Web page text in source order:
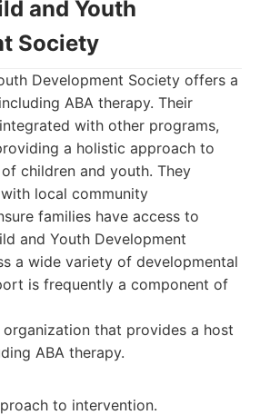
and Youth
Society
Development Society offers a
ABA therapy. Their
with other programs,
a holistic approach to
children and youth. They
local community
families have access to
and Youth Development
a wide variety of developmental
is frequently a component of
organization that provides a host
ABA therapy.
to intervention.